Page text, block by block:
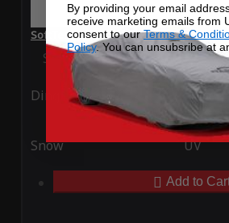
SoftTec Stretch Satin Car Cover for
Special Price$179.99
Ding Rain
Snow UV
Add to
By providing your email
receive marketing emails from
consent to ourTerms &
Policy. You can unsubsribe at